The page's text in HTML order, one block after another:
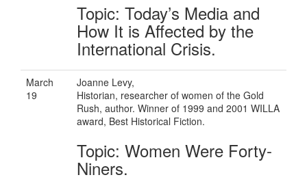
Topic: Today’s Media and
How It is Affected by the
International Crisis.
March
19
Joanne Levy,
Historian, researcher of women of the Gold
Rush, author. Winner of 1999 and 2001 WILLA
award, Best Historical Fiction.
Topic: Women Were Forty-
Niners.